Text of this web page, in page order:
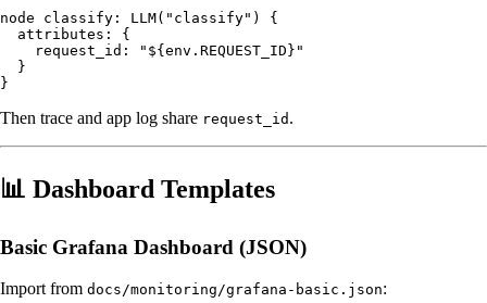
node classify: LLM("classify") {
  attributes: {
    request_id: "${env.REQUEST_ID}"
  }
Then trace and app log share request_id .
📊 Dashboard Templates
Basic Grafana Dashboard (JSON)
Import from docs/monitoring/grafana-basic.json: